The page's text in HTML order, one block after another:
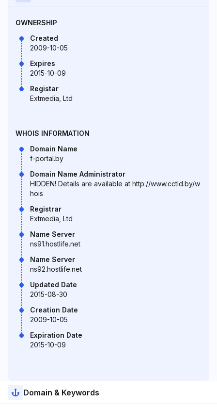
OWNERSHIP
Created
2009-10-05
Expires
2015-10-09
Registar
Extmedia, Ltd
WHOIS INFORMATION
Domain Name
f-portal.by
Domain Name Administrator
HIDDEN! Details are available at http://www.cctld.by/w
hois
Registrar
Extmedia, Ltd
Name Server
ns91.hostlife.net
Name Server
ns92.hostlife.net
Updated Date
2015-08-30
Creation Date
2009-10-05
Expiration Date
2015-10-09
Domain & Keywords